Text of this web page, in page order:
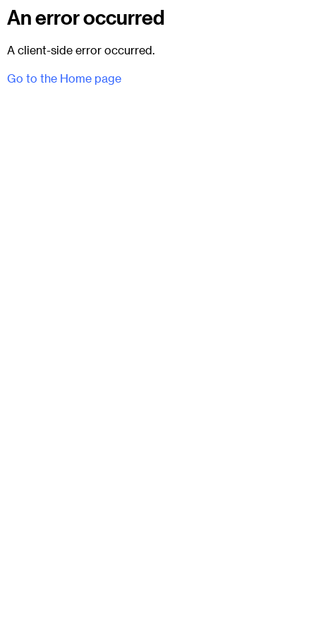
An error occurred
A client-side error occurred.
Go to the Home page